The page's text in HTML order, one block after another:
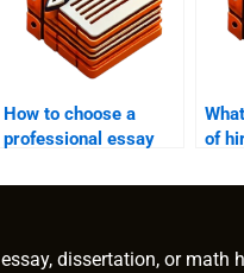
How to choose a
professional essay
of
essay, dissertation, or